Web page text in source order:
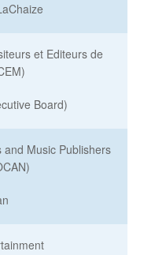
et Editeurs de
Board)
Music Publishers